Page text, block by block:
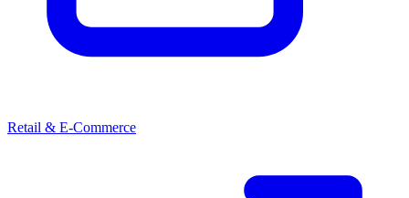
Retail & E-Commerce